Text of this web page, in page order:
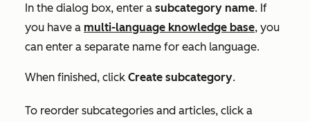
In the dialog box, enter a subcategory name. If
you have a multi-language knowledge base, you
can enter a separate name for each language.
When finished, click Create subcategory.
To reorder subcategories and articles, click a